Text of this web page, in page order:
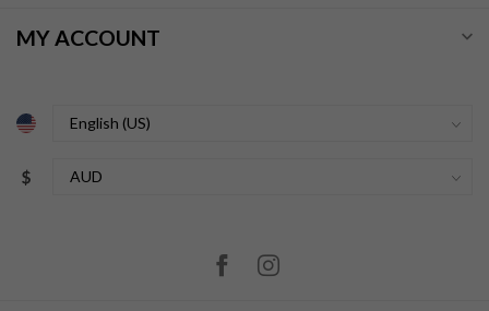
MY ACCOUNT
$